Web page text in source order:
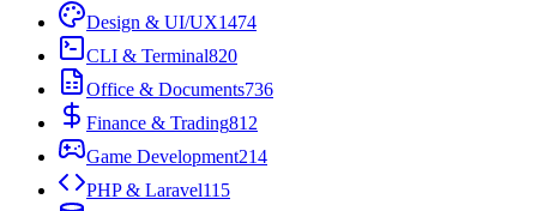
Design & UI/UX1474
CLI & Terminal820
Office & Documents736
Finance & Trading812
Game Development214
PHP & Laravel115